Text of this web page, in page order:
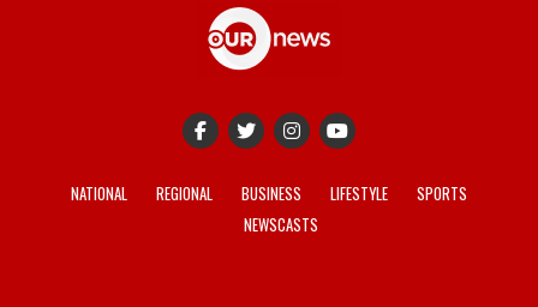
NATIONAL REGIONAL BUSINESS LIFESTYLE
SPORTS
NEWSCASTS